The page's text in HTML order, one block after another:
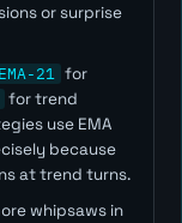
or surprise
EMA-21 for
for trend
use EMA
because
at trend turns.
whipsaws in